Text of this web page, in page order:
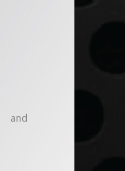
and